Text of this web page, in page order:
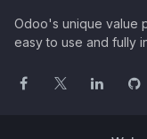
Odoo's unique value
easy to use and fully